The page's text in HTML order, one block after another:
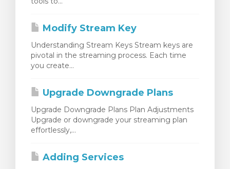
Modify Stream Key
Understanding Stream Keys Stream keys are
pivotal in the streaming process. Each time
you create...
Upgrade Downgrade Plans
Upgrade Downgrade Plans Plan Adjustments
Upgrade or downgrade your streaming plan
effortlessly,...
Adding Services